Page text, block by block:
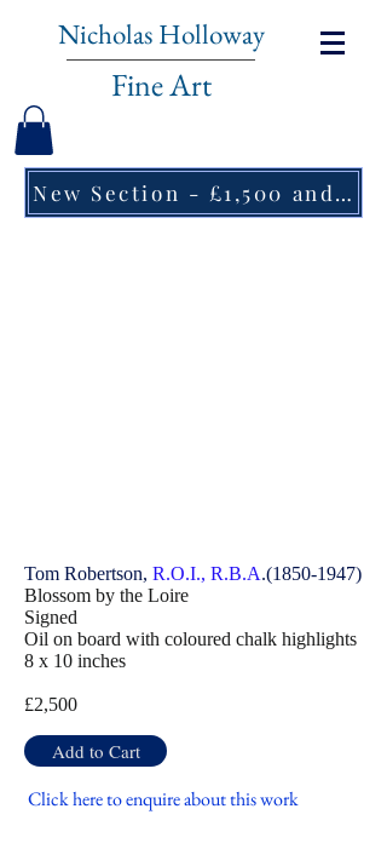
Nicholas Holloway
Fine Art
New Section - £1,500 and under ↠
Tom Robertson, R.O.I., R.B.A.(1850-1947)
Blossom by the Loire
Signed
Oil on board with coloured chalk highlights
8 x 10 inches
£2,500
Add to Cart
Click here to enquire about this work